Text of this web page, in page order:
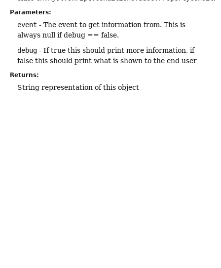
Parameters:
event - The event to get information from. This is
always null if debug == false.
debug - If true this should print more information, if
false this should print what is shown to the end user
Returns:
String representation of this object